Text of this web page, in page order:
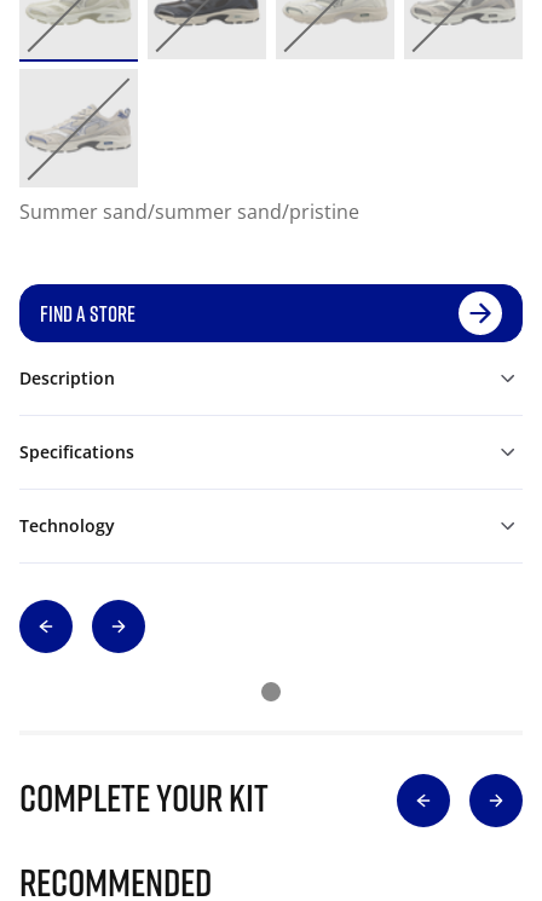
Summer sand/summer sand/pristine
FIND A STORE
Description
Specifications
Technology
Complete Your Kit
Recommended